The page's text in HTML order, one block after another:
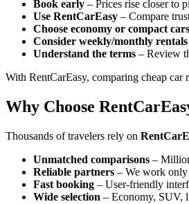
Book early – Prices rise closer to
Use RentCarEasy – Compare
Choose economy or compact cars
Consider weekly/monthly rentals
Understand the terms – Review
With RentCarEasy, comparing cheap car
Why Choose
Thousands of travelers rely on
Unmatched comparisons –
Reliable partners – We work
Fast booking – User-friendly
Wide selection – Economy, SUV,